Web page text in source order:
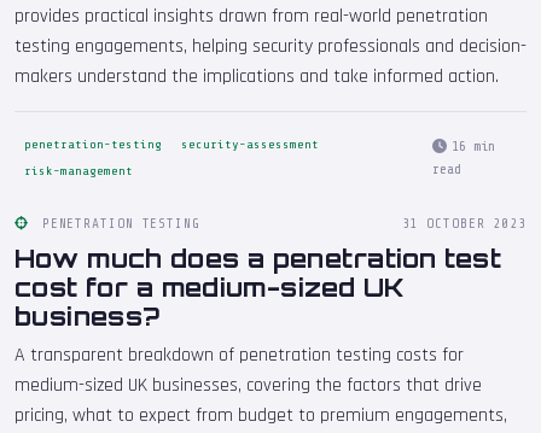
provides practical insights drawn from real-world penetration
testing engagements, helping security professionals and decision-
makers understand the implications and take informed action.
penetration-testing
security-assessment
risk-management
16 min
read
PENETRATION TESTING 31 OCTOBER 2023
How much does a penetration test
cost for a medium-sized UK
business?
A transparent breakdown of penetration testing costs for
medium-sized UK businesses, covering the factors that drive
pricing, what to expect from budget to premium engagements,